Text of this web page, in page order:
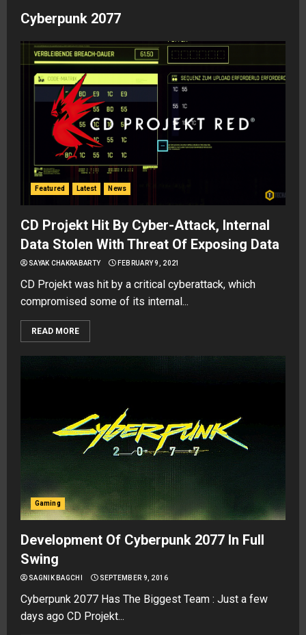
Cyberpunk 2077
Featured Latest News
CD Projekt Hit By Cyber-Attack, Internal
Data Stolen With Threat Of Exposing Data
SAYAK CHAKRABARTY FEBRUARY 9, 2021
CD Projekt was hit by a critical cyberattack, which
compromised some of its internal...
READ MORE
Gaming
Development Of Cyberpunk 2077 In Full
Swing
SAGNIK BAGCHI SEPTEMBER 9, 2016
Cyberpunk 2077 Has The Biggest Team : Just a few
days ago CD Projekt...